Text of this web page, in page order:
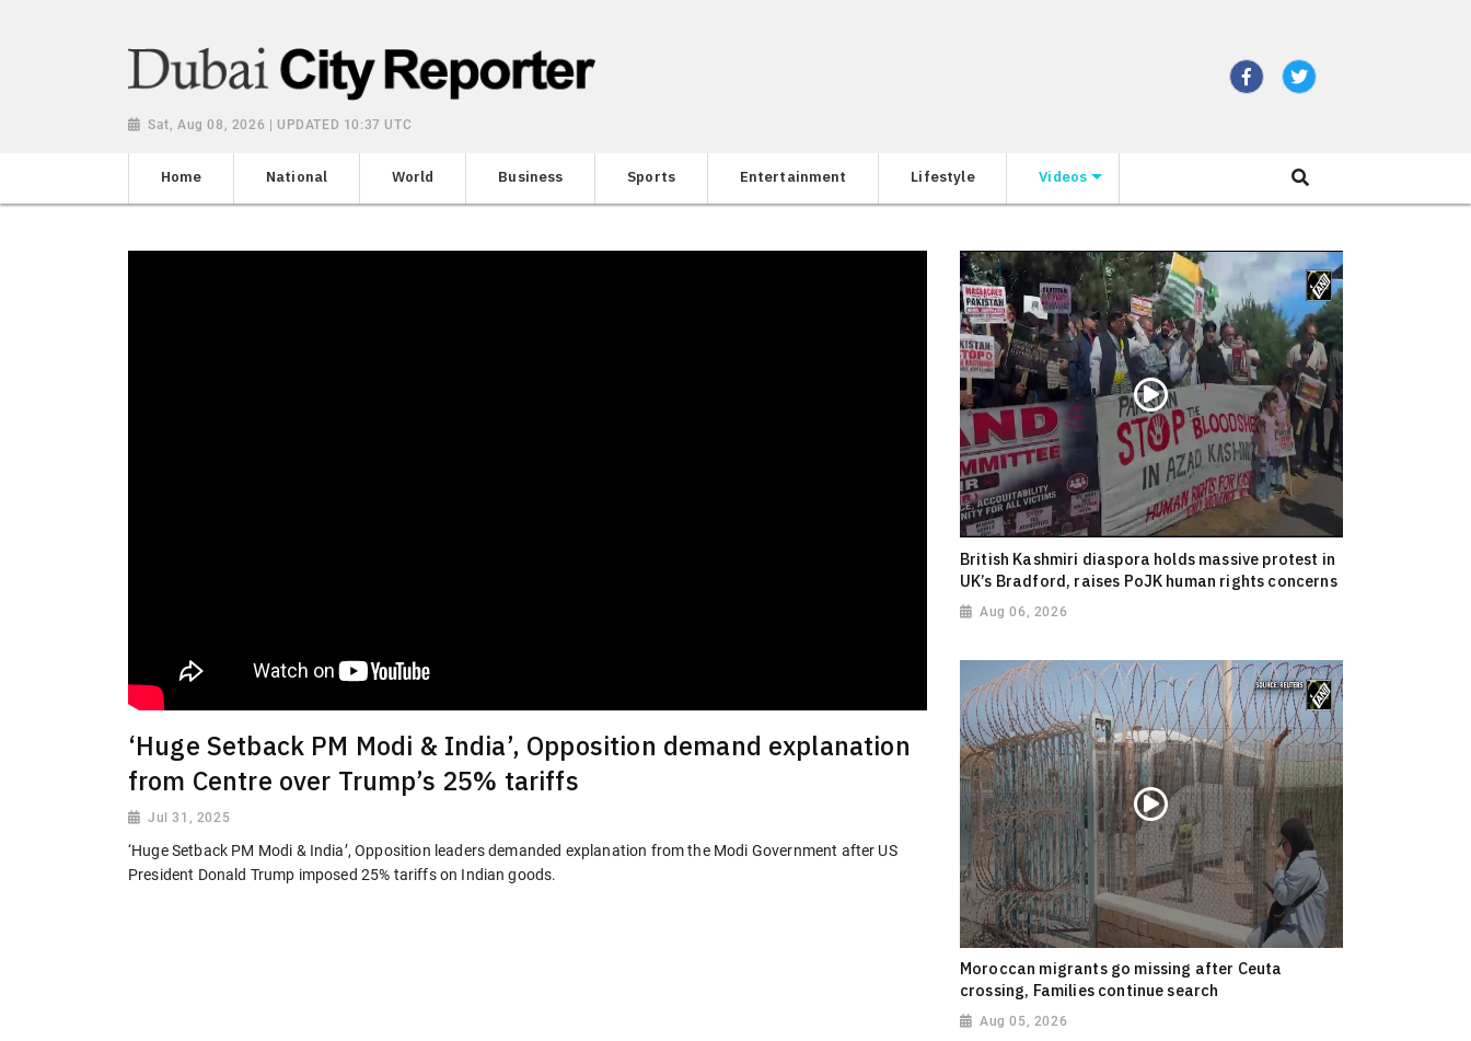
Sat, Aug 08, 2026 | UPDATED 10:37 UTC
Home National World Business Sports Entertainment Lifestyle Videos
‘Huge Setback PM Modi & India’, Opposition demand explanation
from Centre over Trump’s 25% tariffs
Jul 31, 2025
‘Huge Setback PM Modi & India’, Opposition leaders demanded explanation from the Modi Government after US
President Donald Trump imposed 25% tariffs on Indian goods.
British Kashmiri diaspora holds massive protest in
UK’s Bradford, raises PoJK human rights concerns
Aug 06, 2026
Moroccan migrants go missing after Ceuta
crossing, Families continue search
Aug 05, 2026